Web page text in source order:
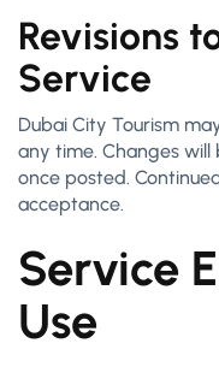
Revisions
Service
Dubai City Tourism
any time. Changes
once posted.
acceptance.
Service
Use